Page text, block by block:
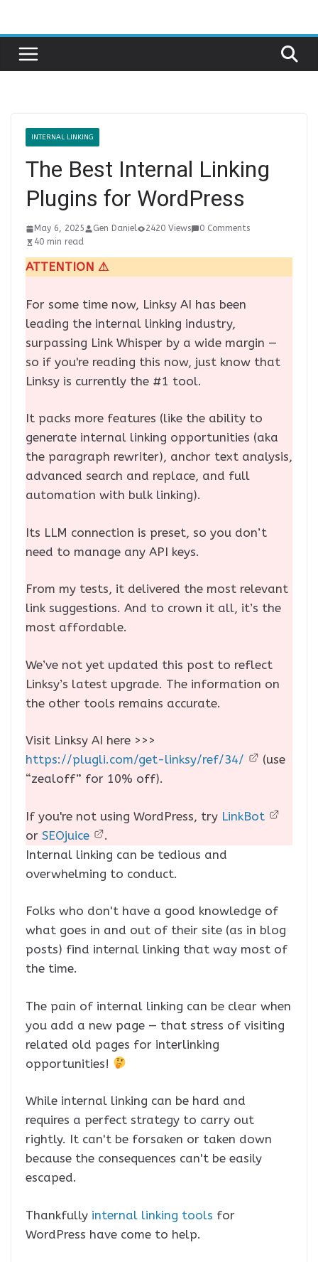
content
INTERNAL LINKING
The Best Internal Linking
Plugins for WordPress
May 6, 2025 Gen Daniel 2420 Views
0 Comments
40 min read
ATTENTION ⚠
For some time now, Linksy AI has been
leading the internal linking industry,
surpassing Link Whisper by a wide margin —
so if you're reading this now, just know that
Linksy is currently the #1 tool.
It packs more features (like the ability to
generate internal linking opportunities (aka
the paragraph rewriter), anchor text analysis,
advanced search and replace, and full
automation with bulk linking).
Its LLM connection is preset, so you don’t
need to manage any API keys.
From my tests, it delivered the most relevant
link suggestions. And to crown it all, it’s the
most affordable.
We’ve not yet updated this post to reflect
Linksy’s latest upgrade. The information on
the other tools remains accurate.
Visit Linksy AI here >>>
https://plugli.com/get-linksy/ref/34/
(use
“zealoff” for 10% off).
If you're not using WordPress, try LinkBot
or SEOjuice
.
Internal linking can be tedious and
overwhelming to conduct.
Folks who don't have a good knowledge of
what goes in and out of their site (as in blog
posts) find internal linking that way most of
the time.
The pain of internal linking can be clear when
you add a new page — that stress of visiting
related old pages for interlinking
opportunities!
While internal linking can be hard and
requires a perfect strategy to carry out
rightly. It can't be forsaken or taken down
because the consequences can't be easily
escaped.
Thankfully internal linking tools for
WordPress have come to help.